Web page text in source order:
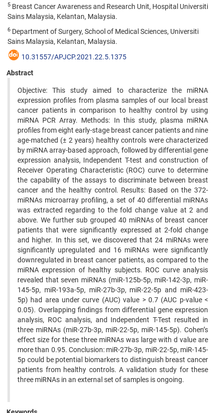
5 Breast Cancer Awareness and Research Unit, Hospital Universiti
Sains Malaysia, Kelantan, Malaysia.
6 Department of Surgery, School of Medical Sciences, Universiti
Sains Malaysia, Kelantan, Malaysia.
10.31557/APJCP.2021.22.5.1375
Abstract
Objective: This study aimed to characterize the miRNA
expression profiles from plasma samples of our local breast
cancer patients in comparison to healthy control by using
miRNA PCR Array. Methods: In this study, plasma miRNA
profiles from eight early-stage breast cancer patients and nine
age-matched (± 2 years) healthy controls were characterized
by miRNA array-based approach, followed by differential gene
expression analysis, Independent T-test and construction of
Receiver Operating Characteristic (ROC) curve to determine
the capability of the assays to discriminate between breast
cancer and the healthy control. Results: Based on the 372-
miRNAs microarray profiling, a set of 40 differential miRNAs
was extracted regarding to the fold change value at 2 and
above. We further sub grouped 40 miRNAs of breast cancer
patients that were significantly expressed at 2-fold change
and higher. In this set, we discovered that 24 miRNAs were
significantly upregulated and 16 miRNAs were significantly
downregulated in breast cancer patients, as compared to the
miRNA expression of healthy subjects. ROC curve analysis
revealed that seven miRNAs (miR-125b-5p, miR-142-3p, miR-
145-5p, miR-193a-5p, miR-27b-3p, miR-22-5p and miR-423-
5p) had area under curve (AUC) value > 0.7 (AUC p-value <
0.05). Overlapping findings from differential gene expression
analysis, ROC analysis, and Independent T-Test resulted in
three miRNAs (miR-27b-3p, miR-22-5p, miR-145-5p). Cohen’s
effect size for these three miRNAs was large with d value are
more than 0.95. Conclusion: miR-27b-3p, miR-22-5p, miR-145-
5p could be potential biomarkers to distinguish breast cancer
patients from healthy controls. A validation study for these
three miRNAs in an external set of samples is ongoing.